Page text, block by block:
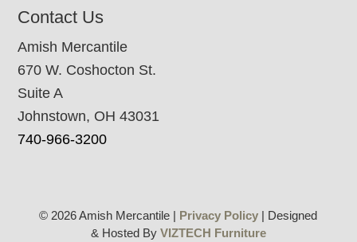
Contact Us
Amish Mercantile
670 W. Coshocton St.
Suite A
Johnstown, OH 43031
740-966-3200
© 2026 Amish Mercantile | Privacy Policy | Designed
& Hosted By VIZTECH Furniture